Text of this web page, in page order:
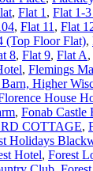
, Flat 1 , Flat 1-
, Flat 11 , Flat
(Top Floor Flat),
8, Flat 9, Flat A,
, Flemings
Higher
House
, Fonab Castle
COTTAGE,
Holidays
Hotel, Forest